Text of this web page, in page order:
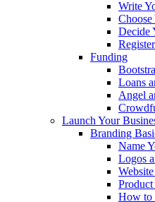
Write
Decide
Funding
Loans
Angel
Launch Your
Branding
Name
Logos
How to